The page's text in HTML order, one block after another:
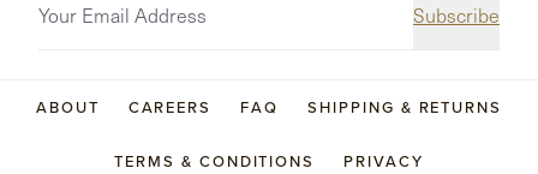
Subscribe
ABOUT CAREERS FAQ SHIPPING & RETURNS
TERMS & CONDITIONS PRIVACY